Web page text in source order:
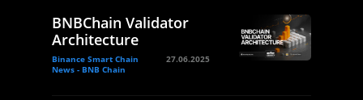
BNBChain Validator
Architecture
Binance Smart Chain
News - BNB Chain
27.06.2025